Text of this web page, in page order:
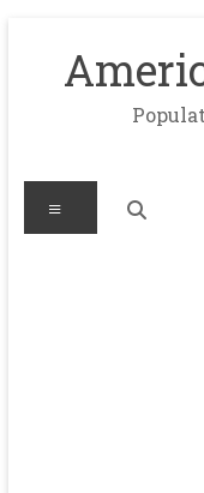
content
Menu